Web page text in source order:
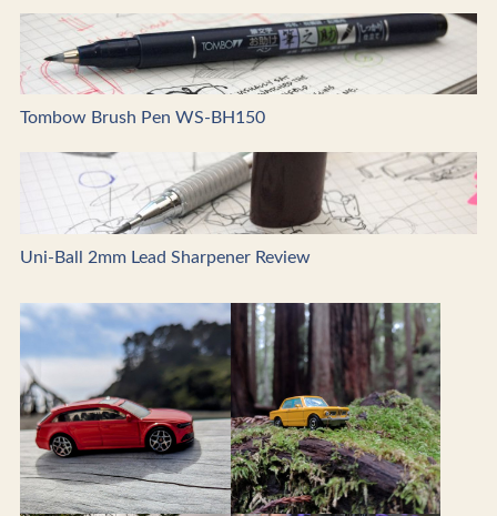
Tombow Brush Pen WS-BH150
Uni-Ball 2mm Lead Sharpener Review